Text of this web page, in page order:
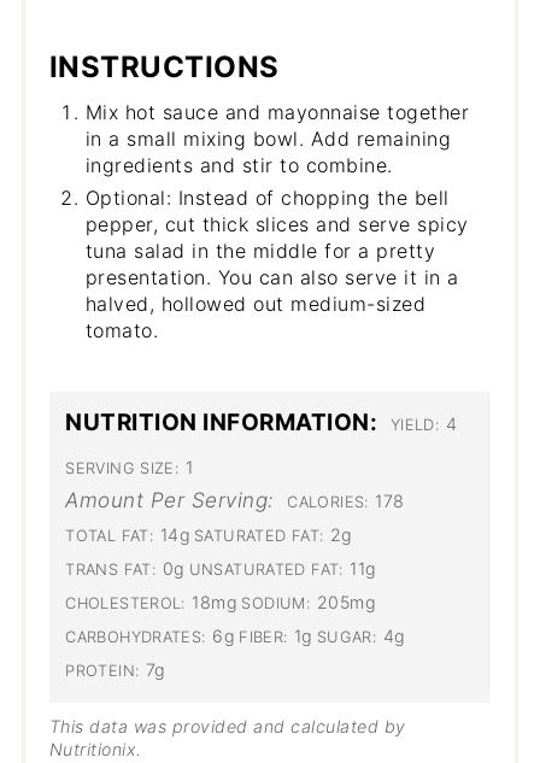
INSTRUCTIONS
Mix hot sauce and mayonnaise together
in a small mixing bowl. Add remaining
ingredients and stir to combine.
Optional: Instead of chopping the bell
pepper, cut thick slices and serve spicy
tuna salad in the middle for a pretty
presentation. You can also serve it in a
halved, hollowed out medium-sized
tomato.
NUTRITION INFORMATION: YIELD: 4
SERVING SIZE: 1
Amount Per Serving: CALORIES: 178
TOTAL FAT: 14g SATURATED FAT: 2g
TRANS FAT: 0g UNSATURATED FAT: 11g
CHOLESTEROL: 18mg SODIUM: 205mg
CARBOHYDRATES: 6g FIBER: 1g SUGAR: 4g
PROTEIN: 7g
This data was provided and calculated by
Nutritionix.